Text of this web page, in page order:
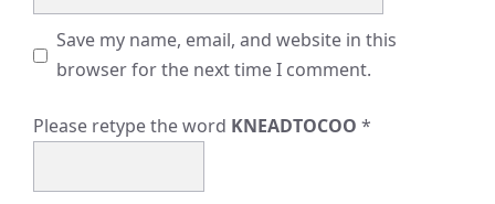
Save my name, email, and website in this
browser for the next time I comment.
Please retype the word KNEADTOCOO *